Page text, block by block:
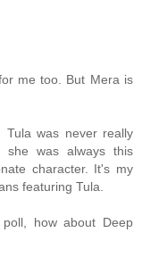
me too. But Mera is
was never really
was always this
character. It's my
featuring Tula.
how about Deep